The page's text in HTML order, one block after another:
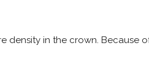
density in the crown. Because